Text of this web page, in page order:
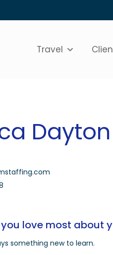
Travel
Dayton
love most about
something new to learn.